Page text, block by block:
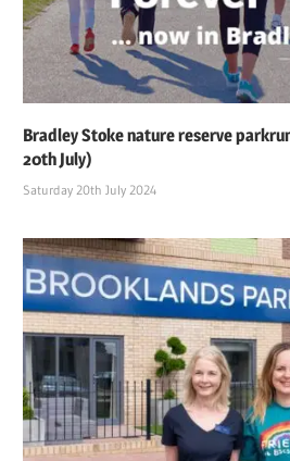
Bradley Stoke nature reserve
20th July)
Saturday 20th July 2024